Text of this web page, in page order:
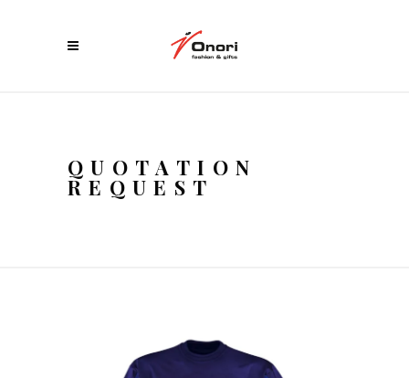
QUOTATION
REQUEST